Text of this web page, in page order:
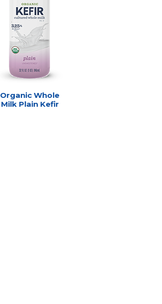
Organic Whole
Milk Plain Kefir